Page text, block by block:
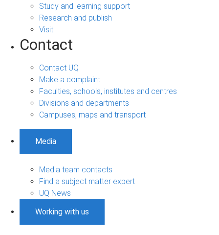
Study and learning support
Research and publish
Visit
Contact
Contact UQ
Make a complaint
Faculties, schools, institutes and centres
Divisions and departments
Campuses, maps and transport
Media
Media team contacts
Find a subject matter expert
UQ News
Working with us